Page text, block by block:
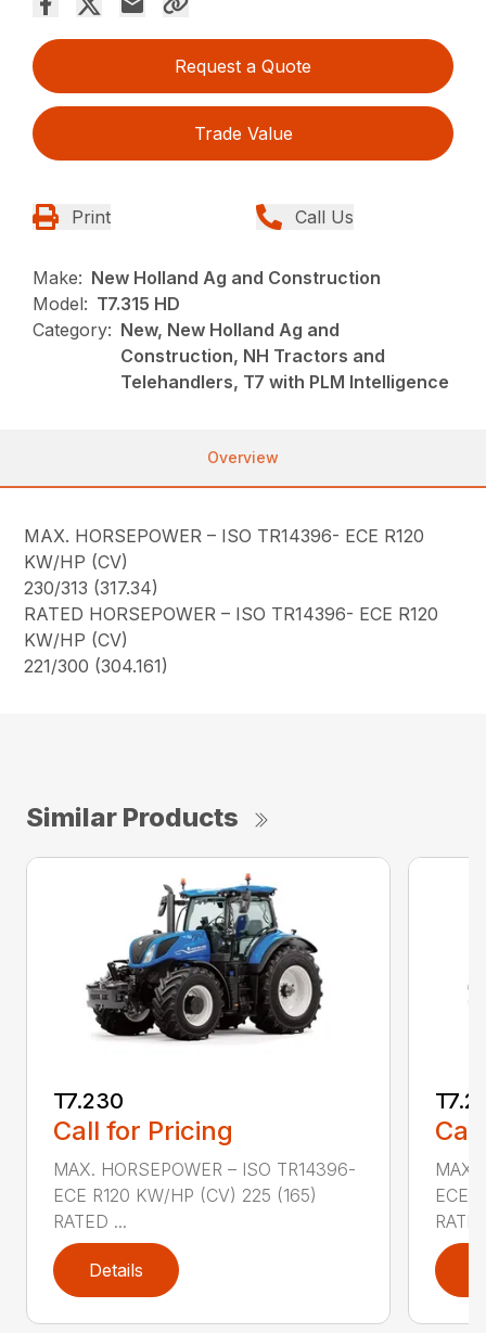
Request a Quote
Trade Value
Print Call Us
Make: New Holland Ag and Construction
Model: T7.315 HD
Category: New, New Holland Ag and
Construction, NH Tractors and
Telehandlers, T7 with PLM Intelligence
Overview
MAX. HORSEPOWER – ISO TR14396- ECE R120
KW/HP (CV)
230/313 (317.34)
RATED HORSEPOWER – ISO TR14396- ECE R120
KW/HP (CV)
221/300 (304.161)
Similar Products
T7.230
Call for Pricing
MAX. HORSEPOWER – ISO TR14396-
ECE R120 KW/HP (CV) 225 (165)
RATED ...
Details
MAX.
ECE